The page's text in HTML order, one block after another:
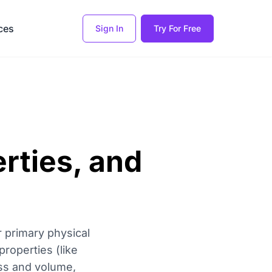
Sign In Try For Free
and
physical
(like
and volume,